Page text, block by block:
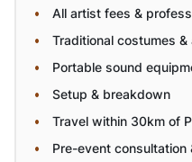
All artist fees &
Traditional costumes
Portable sound
Setup & breakdown
Travel within 30km of
Pre-event